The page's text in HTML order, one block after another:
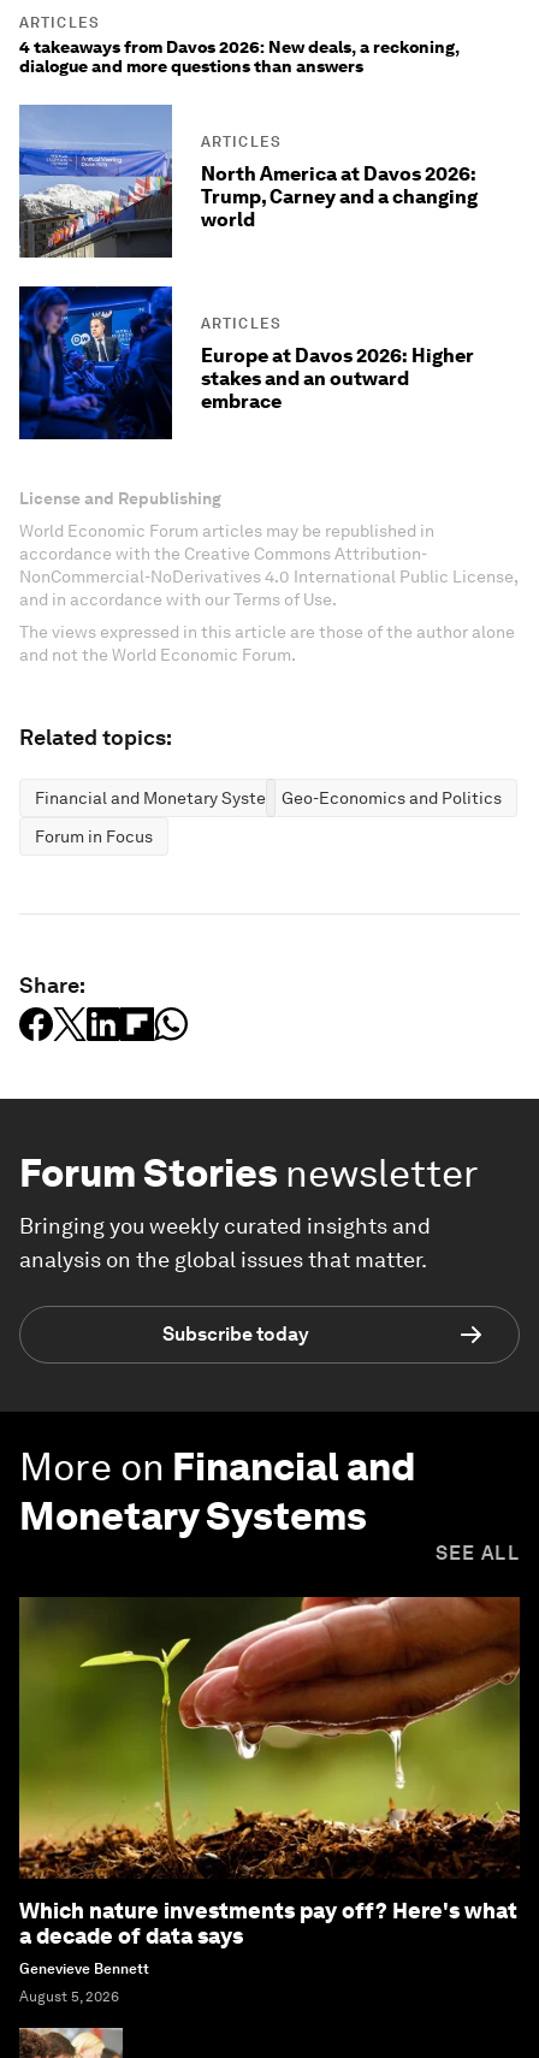
ARTICLES
4 takeaways from Davos 2026: New deals, a reckoning,
dialogue and more questions than answers
ARTICLES
North America at Davos 2026:
Trump, Carney and a changing
world
ARTICLES
Europe at Davos 2026: Higher
stakes and an outward
embrace
License and Republishing
World Economic Forum articles may be republished in
accordance with the Creative Commons Attribution-
NonCommercial-NoDerivatives 4.0 International Public License,
and in accordance with our Terms of Use.
The views expressed in this article are those of the author alone
and not the World Economic Forum.
Related topics:
Financial and Monetary SystemsGeo-Economics and Politics
Forum in Focus
Share:
Forum Stories newsletter
Bringing you weekly curated insights and
analysis on the global issues that matter.
Subscribe today
More on Financial and
Monetary Systems
SEE ALL
Which nature investments pay off? Here's what
a decade of data says
Genevieve Bennett
August 5, 2026